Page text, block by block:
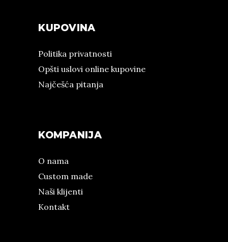
KUPOVINA
Politika privatnosti
Opšti uslovi online kupovine
Najčešća pitanja
KOMPANIJA
O nama
Custom made
Naši klijenti
Kontakt